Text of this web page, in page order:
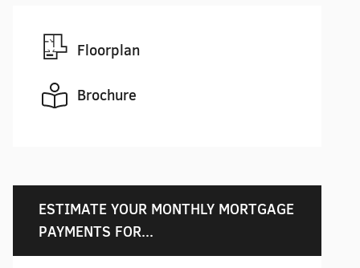
Floorplan
Brochure
ESTIMATE YOUR MONTHLY MORTGAGE
PAYMENTS FOR...